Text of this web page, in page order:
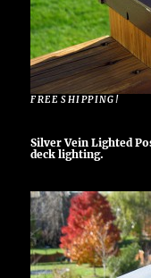
FREE SHIPPING!
Silver Vein Lighted
deck lighting.